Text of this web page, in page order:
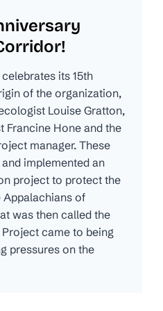
its 15th
of the organization,
Louise Gratton,
Hone and the
manager. These
implemented an
project to protect the
of
was then called the
came to being
pressures on the